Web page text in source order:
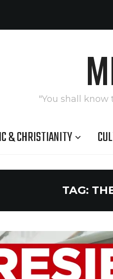
"You shall
& CHRISTIANITY
TAG: